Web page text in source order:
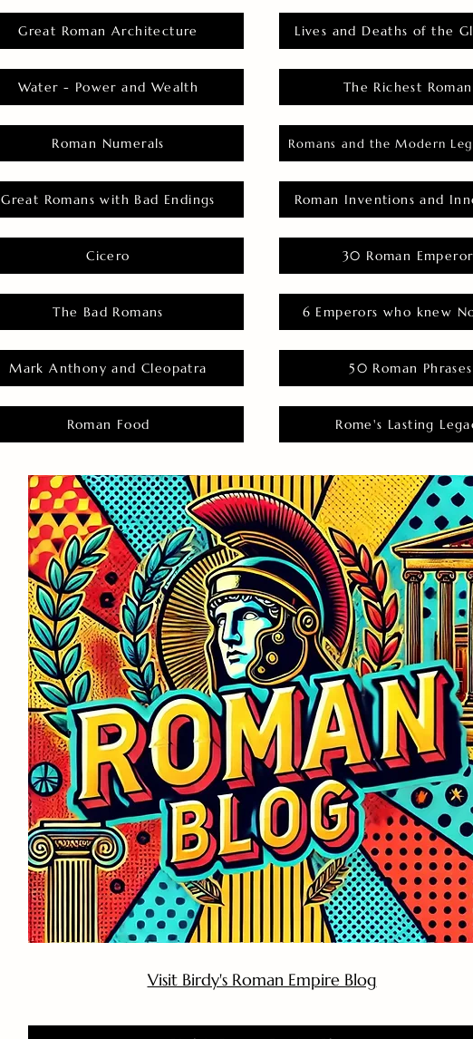
Great Roman Architecture
Water - Power and Wealth
Roman Numerals
Great Romans with Bad Endings
Cicero
The Bad Romans
Mark Anthony and Cleopatra
Roman Food
Lives and Deaths of the
The Richest
Romans and the Modern
Roman Inventions and
30 Roman
6 Emperors who knew
50 Roman Phrases
Rome's Lasting
Visit Birdy's Roman Empire Blog